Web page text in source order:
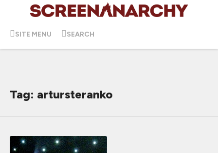
SITE MENU SEARCH
Tag: artursteranko